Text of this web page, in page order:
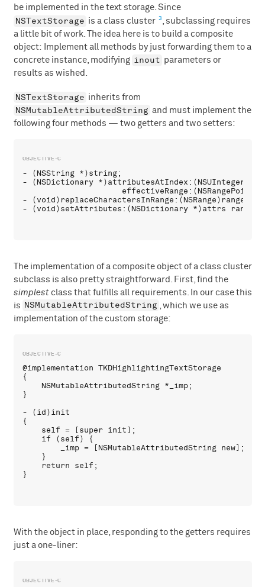
be implemented in the text storage. Since
NSTextStorage is a class cluster 3 , subclassing requires
a little bit of work. The idea here is to build a composite
object: Implement all methods by just forwarding them to a
concrete instance, modifying inout parameters or
results as wished.
NSTextStorage inherits from
NSMutableAttributedString and must implement the
following four methods — two getters and two setters:
- (NSString *)string;
- (NSDictionary
- (void)replaceCharactersInRange:(NSRange)range
The implementation of a composite object of a class cluster
subclass is also pretty straightforward. First, find the
simplestclass that fulfills all requirements. In our case this
is NSMutableAttributedString
, which we use as
implementation of the custom storage:
@implementation TKDHighlightingTextStorage
{
    NSMutableAttributedString *_imp;
}
- (id)init
{
    self = [super init];
    if (self) {
        _imp = [NSMutableAttributedString new];
    }
    return self;
With the object in place, responding to the getters requires
just a one-liner: